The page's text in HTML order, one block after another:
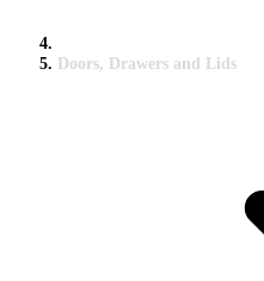
Doors, Drawers and Lids